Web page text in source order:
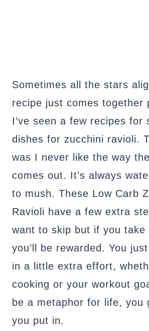
Sometimes all the stars
recipe just comes together
I’ve seen a few recipes for
dishes for zucchini ravioli.
was I never like the way
comes out. It’s always
to mush. These Low Carb
Ravioli have a few extra
want to skip but if you take
you’ll be rewarded. You
in a little extra effort,
cooking or your workout
be a metaphor for life, you
you put in.